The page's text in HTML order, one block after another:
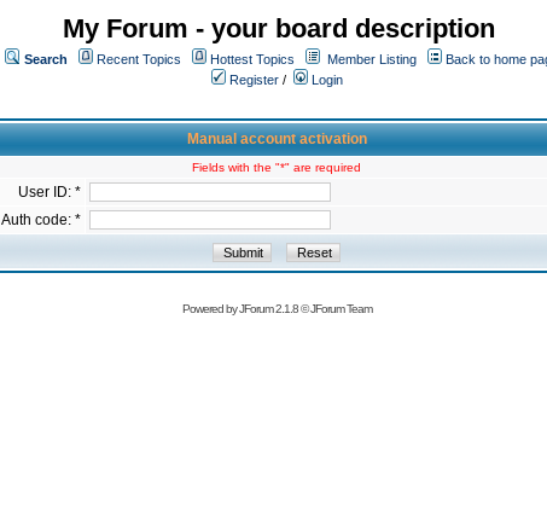
My Forum - your board description
Search Recent Topics Hottest Topics Member Listing
Back to home
Register /
Login
Manual account activation
Fields with the "*" are required
User ID: *
Auth code: *
Powered byJForum 2.1.8©JForum Team